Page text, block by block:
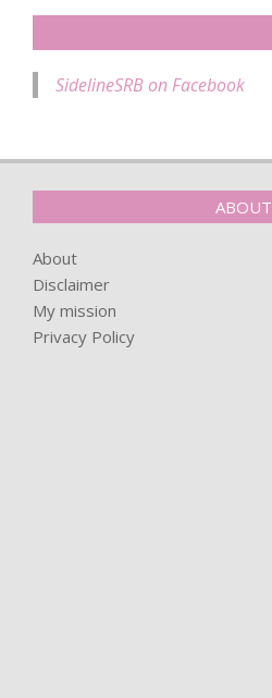
SidelineSRB on Facebook
ABOUT
About
Disclaimer
My mission
Privacy Policy